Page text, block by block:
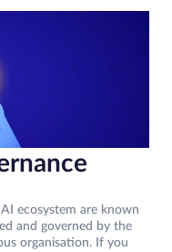
ecosystem are known
and governed by the
organisation. If you